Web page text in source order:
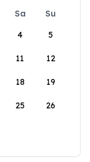
Sa
Su
4 5
11 12
18 19
25 26